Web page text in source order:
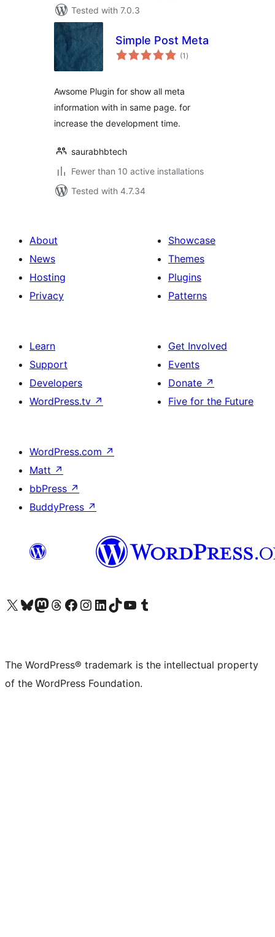
Tested with 7.0.3
Simple Post Meta
(1 total
ratings
)
Awsome Plugin for show all meta
information with in same page. for
increase the development time.
saurabhbtech
Fewer than 10 active installations
Tested with 4.7.34
About
News
Hosting
Privacy
Showcase
Themes
Plugins
Patterns
Learn
Support
Developers
WordPress.tv ↗
Get Involved
Events
Donate ↗
Five for the Future
WordPress.com ↗
Matt ↗
bbPress ↗
BuddyPress ↗
Visit our X (formerly Twitter) account
Visit our Bluesky account
Visit our Mastodon account
Visit our Threads account
Visit our Facebook page
Visit our Instagram account
Visit our LinkedIn account
Visit our TikTok account
Visit our YouTube channel
Visit our Tumblr account
The WordPress® trademark is the intellectual property
of the WordPress Foundation.